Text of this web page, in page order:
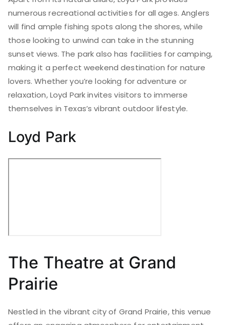
numerous recreational activities for all ages. Anglers
will find ample fishing spots along the shores, while
those looking to unwind can take in the stunning
sunset views. The park also has facilities for camping,
making it a perfect weekend destination for nature
lovers. Whether you’re looking for adventure or
relaxation, Loyd Park invites visitors to immerse
themselves in Texas’s vibrant outdoor lifestyle.
Loyd Park
The Theatre at Grand
Prairie
Nestled in the vibrant city of Grand Prairie, this venue